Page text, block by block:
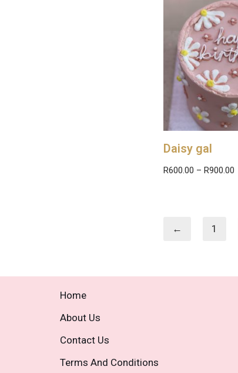
Daisy gal
R600.00 – R900.00
← 1
Home
About Us
Contact Us
Terms And Conditions